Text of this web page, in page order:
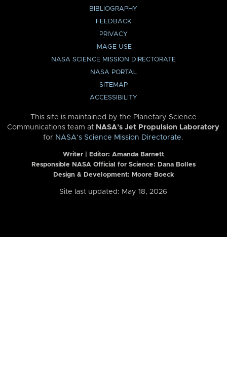
BIBLIOGRAPHY
FEEDBACK
PRIVACY
IMAGE USE
NASA SCIENCE MISSION DIRECTORATE
NASA PORTAL
SITEMAP
ACCESSIBILITY
This site is maintained by the Planetary Science
Communications team at NASA’s Jet Propulsion Laboratory
for NASA’s Science Mission Directorate.
Writer | Editor: Amanda Barnett
Responsible NASA Official for Science: Dana Bolles
Design & Development: Moore Boeck
Site last updated: May 18, 2026